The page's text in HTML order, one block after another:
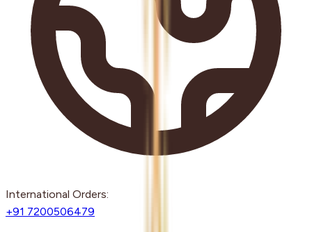
International Orders:
+91 7200506479